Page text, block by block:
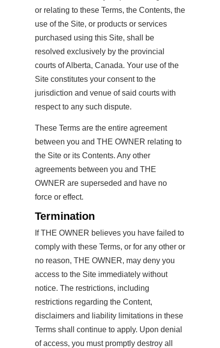
or relating to these Terms, the Contents, the
use of the Site, or products or services
purchased using this Site, shall be
resolved exclusively by the provincial
courts of Alberta, Canada. Your use of the
Site constitutes your consent to the
jurisdiction and venue of said courts with
respect to any such dispute.
These Terms are the entire agreement
between you and THE OWNER relating to
the Site or its Contents. Any other
agreements between you and THE
OWNER are superseded and have no
force or effect.
Termination
If THE OWNER believes you have failed to
comply with these Terms, or for any other or
no reason, THE OWNER, may deny you
access to the Site immediately without
notice. The restrictions, including
restrictions regarding the Content,
disclaimers and liability limitations in these
Terms shall continue to apply. Upon denial
of access, you must promptly destroy all